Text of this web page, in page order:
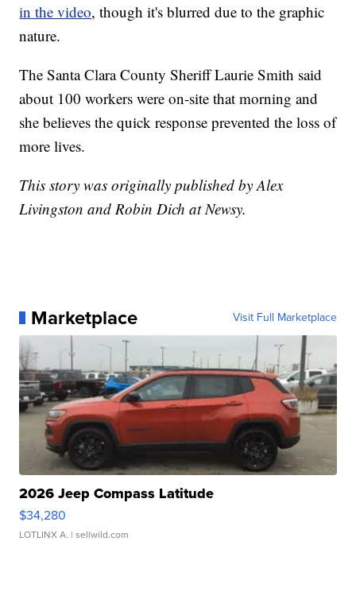
in the video, though it's blurred due to the graphic
nature.
The Santa Clara County Sheriff Laurie Smith said
about 100 workers were on-site that morning and
she believes the quick response prevented the loss of
more lives.
This story was originally published by Alex
Livingston and Robin Dich at Newsy.
Marketplace Visit Full Marketplace
2026 Jeep Compass Latitude
$34,280
LOTLINX A. | sellwild.com